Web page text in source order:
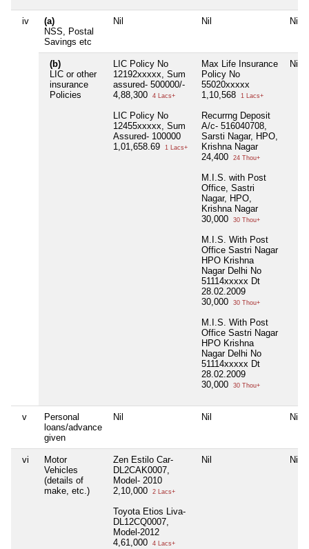
iv
(a)
NSS, Postal
Savings etc
Nil Nil Nil
(b)
LIC or other
insurance
Policies
LIC Policy No
12192xxxxx, Sum
assured- 500000/-
4,88,300
4 Lacs+
LIC Policy No
12455xxxxx, Sum
Assured- 100000
1,01,658.69
1 Lacs+
Max Life Insurance
Policy No
55020xxxxx
1,10,568
1 Lacs+
Recurrng Deposit
A/c- 516040708,
Sarsti Nagar, HPO,
Krishna Nagar
24,400
24 Thou+
M.I.S. with Post
Office, Sastri
Nagar, HPO,
Krishna Nagar
30,000
30 Thou+
M.I.S. With Post
Office Sastri Nagar
HPO Krishna
Nagar Delhi No
51114xxxxx Dt
28.02.2009
30,000
30 Thou+
M.I.S. With Post
Office Sastri Nagar
HPO Krishna
Nagar Delhi No
51114xxxxx Dt
28.02.2009
30,000
30 Thou+
Nil
v
Personal
loans/advance
given
Nil Nil Nil
vi
Motor
Vehicles
(details of
make, etc.)
Zen Estilo Car-
DL2CAK0007,
Model- 2010
2,10,000
2 Lacs+
Toyota Etios Liva-
DL12CQ0007,
Model-2012
4,61,000
4 Lacs+
Nil Nil